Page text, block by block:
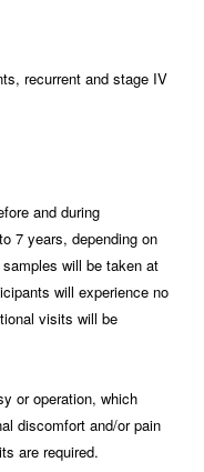
recurrent and stage IV
and during
7 years, depending on
will be taken at
will experience no
visits will be
or operation, which
discomfort and/or pain
are required.